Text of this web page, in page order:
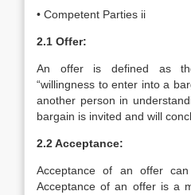
• Competent Parties ii
2.1 Offer:
An offer is defined as
“willingness to enter into a
another person in
bargain is invited and will
2.2 Acceptance:
Acceptance of an offer
Acceptance of an offer is a